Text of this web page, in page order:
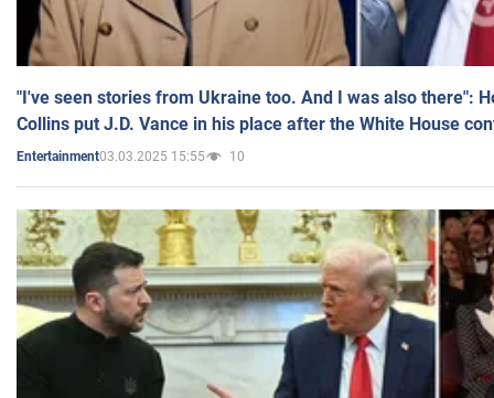
"I've seen stories from Ukraine too. And I was also there":
Collins put J.D. Vance in his place after the White House
Entertainment03.03.2025 15:55 10